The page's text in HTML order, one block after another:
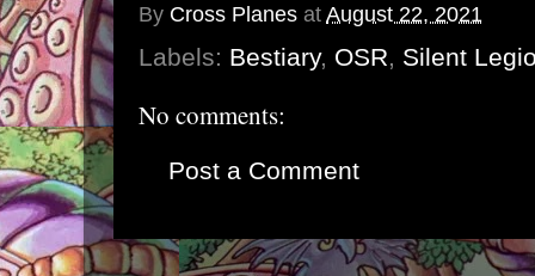
By Cross Planes at August 22, 2021
Labels: Bestiary, OSR, Silent
No comments:
Post a Comment